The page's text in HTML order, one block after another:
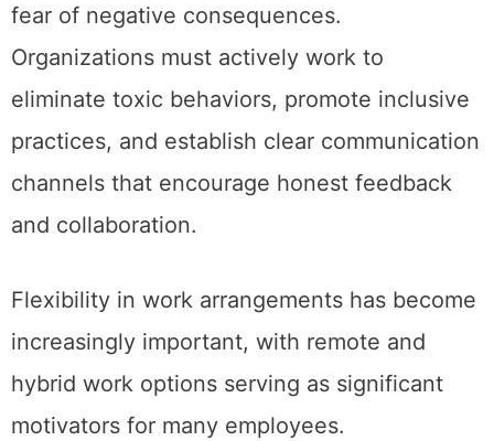
fear of negative consequences.
Organizations must actively work to
eliminate toxic behaviors, promote inclusive
practices, and establish clear communication
channels that encourage honest feedback
and collaboration.
Flexibility in work arrangements has become
increasingly important, with remote and
hybrid work options serving as significant
motivators for many employees.